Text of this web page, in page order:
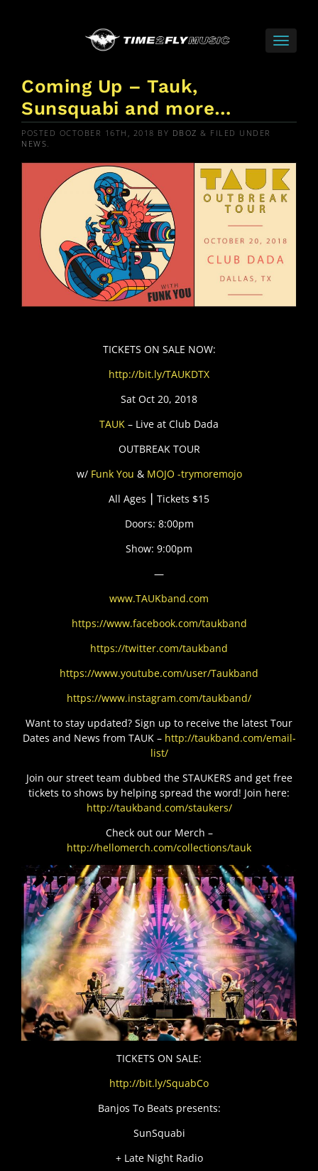
Coming Up – Tauk,
Sunsquabi and more…
POSTED OCTOBER 16TH, 2018 BY DBOZ & FILED UNDER
NEWS.
TICKETS ON SALE NOW:
http://bit.ly/TAUKDTX
Sat Oct 20, 2018
TAUK – Live at Club Dada
OUTBREAK TOUR
w/ Funk You & MOJO -trymoremojo
All Ages ⎮ Tickets $15
Doors: 8:00pm
Show: 9:00pm
—
www.TAUKband.com
https://www.facebook.com/taukband
https://twitter.com/taukband
https://www.youtube.com/user/Taukband
https://www.instagram.com/taukband/
Want to stay updated? Sign up to receive the latest Tour
Dates and News from TAUK – http://taukband.com/email-
list/
Join our street team dubbed the STAUKERS and get free
tickets to shows by helping spread the word! Join here:
http://taukband.com/staukers/
Check out our Merch –
http://hellomerch.com/collections/tauk
TICKETS ON SALE:
http://bit.ly/SquabCo
Banjos To Beats presents:
SunSquabi
+ Late Night Radio